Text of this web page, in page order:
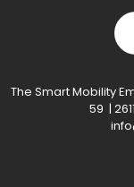
The Smart Mobility
59 |